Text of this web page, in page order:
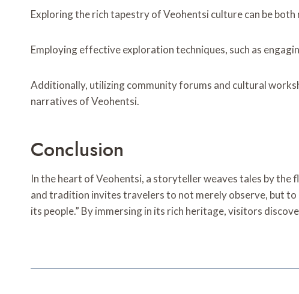
Exploring the rich tapestry of Veohentsi culture can be
Employing effective exploration techniques, such as
Additionally, utilizing community forums and cultural
narratives of Veohentsi.
Conclusion
In the heart of Veohentsi, a storyteller weaves tales by
and tradition invites travelers to not merely observe, but
its people.” By immersing in its rich heritage, visitors